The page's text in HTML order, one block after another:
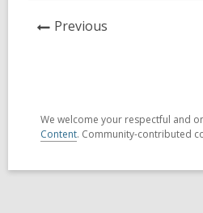
Previous
We welcome your respectful and
Content. Community-contributed